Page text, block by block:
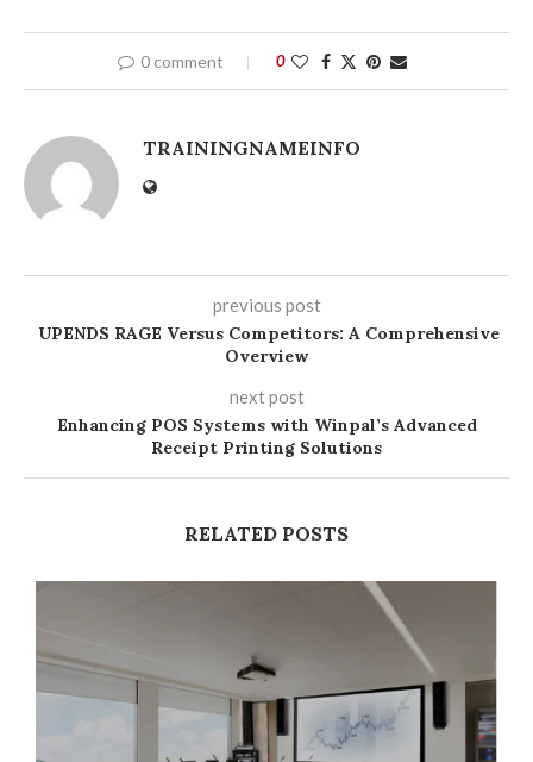
0 comment 0
TRAININGNAMEINFO
previous post
UPENDS RAGE Versus Competitors: A Comprehensive
Overview
next post
Enhancing POS Systems with Winpal’s Advanced
Receipt Printing Solutions
RELATED POSTS